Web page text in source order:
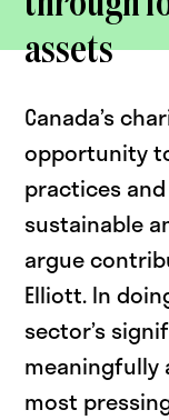
assets
Canada’s
opportunity
practices
sustainable
argue
Elliott. In
sector’s
meaningfully
most